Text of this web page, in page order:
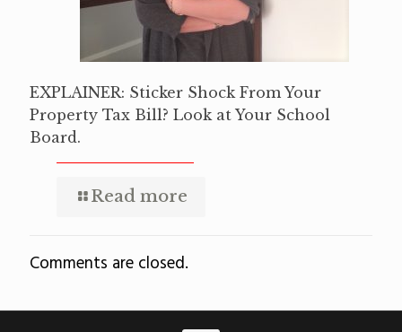
EXPLAINER: Sticker Shock From Your
Property Tax Bill? Look at Your School
Board.
Read more
Comments are closed.